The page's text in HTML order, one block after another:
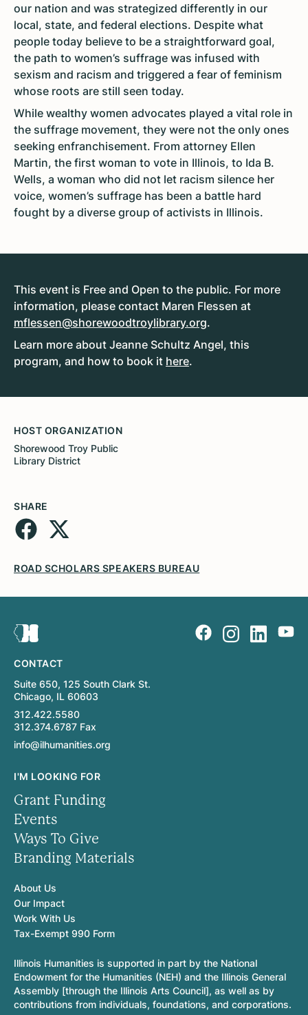
our nation and was strategized differently in our
local, state, and federal elections. Despite what
people today believe to be a straightforward goal,
the path to women’s suffrage was infused with
sexism and racism and triggered a fear of feminism
whose roots are still seen today.
While wealthy women advocates played a vital role in
the suffrage movement, they were not the only ones
seeking enfranchisement. From attorney Ellen
Martin, the first woman to vote in Illinois, to Ida B.
Wells, a woman who did not let racism silence her
voice, women’s suffrage has been a battle hard
fought by a diverse group of activists in Illinois.
This event is Free and Open to the public. For more
information, please contact Maren Flessen at
mflessen@shorewoodtroylibrary.org.
Learn more about Jeanne Schultz Angel, this
program, and how to book it here.
HOST ORGANIZATION
Shorewood Troy Public
Library District
SHARE
ROAD SCHOLARS SPEAKERS BUREAU
CONTACT
Suite 650, 125 South Clark St.
Chicago, IL 60603
312.422.5580
312.374.6787 Fax
info@ilhumanities.org
I'M LOOKING FOR
Grant Funding
Events
Ways To Give
Branding Materials
About Us
Our Impact
Work With Us
Tax-Exempt 990 Form
Illinois Humanities is supported in part by the National
Endowment for the Humanities (NEH) and the Illinois General
Assembly [through the Illinois Arts Council], as well as by
contributions from individuals, foundations, and corporations.